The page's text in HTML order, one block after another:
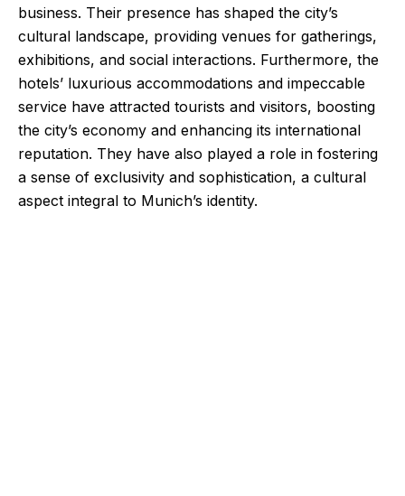
business. Their presence has shaped the city’s
cultural landscape, providing venues for gatherings,
exhibitions, and social interactions. Furthermore, the
hotels’ luxurious accommodations and impeccable
service have attracted tourists and visitors, boosting
the city’s economy and enhancing its international
reputation. They have also played a role in fostering
a sense of exclusivity and sophistication, a cultural
aspect integral to Munich’s identity.